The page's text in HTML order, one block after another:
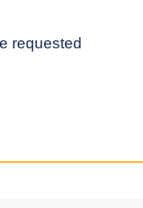
requested